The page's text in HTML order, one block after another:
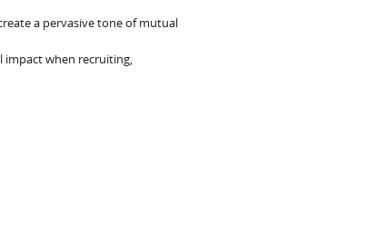
a pervasive tone of mutual
impact when recruiting,